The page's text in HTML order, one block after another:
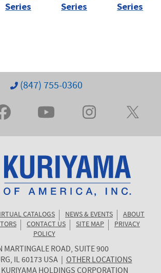
Series
Series
Series
(847) 755-0360
CATALOGS NEWS & EVENTS
ABOUT
CONTACT US SITE MAP
PRIVACY
POLICY
MARTINGALE ROAD, SUITE 900
, IL60173 USA |OTHER LOCATIONS